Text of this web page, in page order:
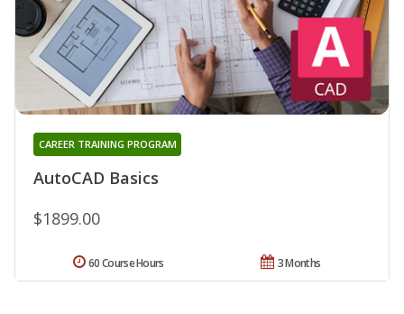
AutoCAD Basics
CAREER TRAINING PROGRAM
$1899.00
3 Months
60 Course Hours